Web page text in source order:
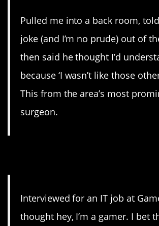
Pulled me into a back room,
joke (and I’m no prude) out of
then said he thought I’d
because ‘I wasn’t like those
This from the area’s most
surgeon.
Interviewed for an IT job at
thought hey, I’m a gamer. I bet